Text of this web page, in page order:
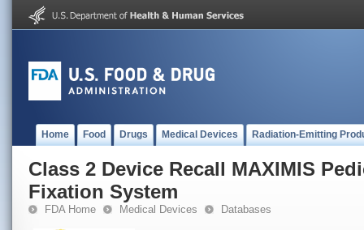
Home Food Drugs Medical Devices Radiation-Emitting
Class 2 Device Recall MAXIMIS
Fixation System
FDA Home Medical Devices Databases